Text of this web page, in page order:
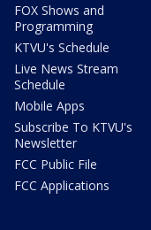
FOX Shows and
Programming
KTVU's Schedule
Live News Stream
Schedule
Mobile Apps
Subscribe To KTVU's
Newsletter
FCC Public File
FCC Applications